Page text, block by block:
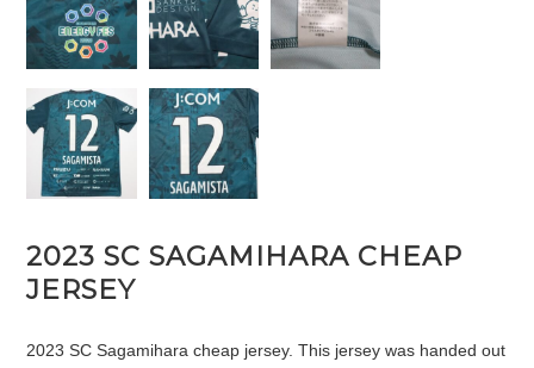
2023 SC SAGAMIHARA CHEAP
JERSEY
2023 SC Sagamihara cheap jersey. This jersey was handed out